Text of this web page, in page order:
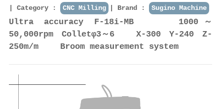
Category : CNC Milling Brand : Sugino Machine
Ultra accuracy F-18i-MB 1000～
50,000rpm Colletφ3～6 X-300 Y-240 Z-
250m/m Broom measurement system